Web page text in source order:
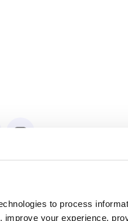
to process
improve your experience,